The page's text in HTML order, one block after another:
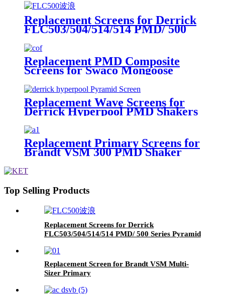
Replacement Screens for Derrick
FLC503/504/514/514 PMD/ 500
Replacement PMD Composite
Screens for Swaco Mongoose
Shakers /PMD 46x23 for Swaco
Mongoose Shakers
Replacement Wave Screens for
Derrick Hyperpool PMD Shakers
Replacement Primary Screens for
Brandt VSM 300 PMD Shaker
Top Selling Products
Replacement Screens for Derrick
FLC503/504/514/514 PMD/ 500 Series Pyramid
Replacement Screen for Brandt VSM Multi-
Sizer Primary